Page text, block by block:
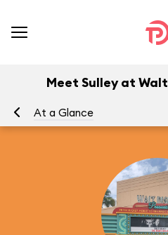
Meet Sulley at
At a Glance